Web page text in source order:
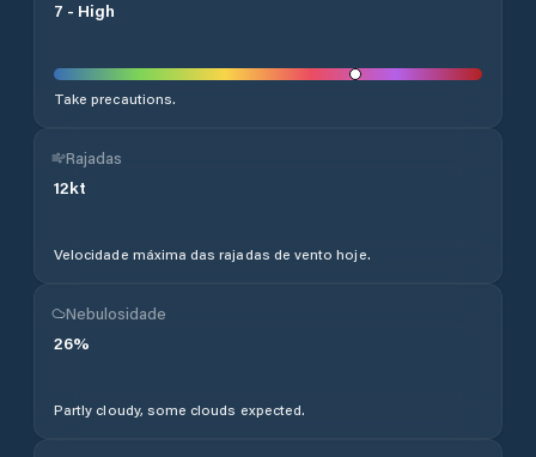
7 - High
Take precautions.
Rajadas
12kt
Velocidade máxima das rajadas de vento hoje.
Nebulosidade
26%
Partly cloudy, some clouds expected.